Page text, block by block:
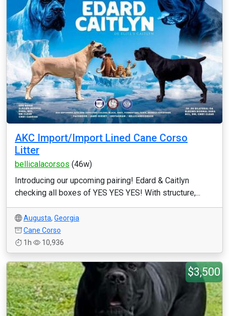
AKC Import/Import Lined Cane Corso
Litter
bellicalacorsos (46w)
Introducing our upcoming pairing! Edard & Caitlyn
checking all boxes of YES YES YES! With structure,...
Augusta, Georgia
Cane Corso
1h
10,936
$3,500